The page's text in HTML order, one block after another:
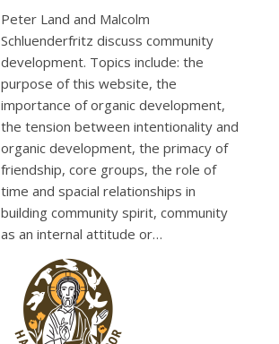
Peter Land and Malcolm
Schluenderfritz discuss community
development. Topics include: the
purpose of this website, the
importance of organic development,
the tension between intentionality and
organic development, the primacy of
friendship, core groups, the role of
time and spacial relationships in
building community spirit, community
as an internal attitude or…